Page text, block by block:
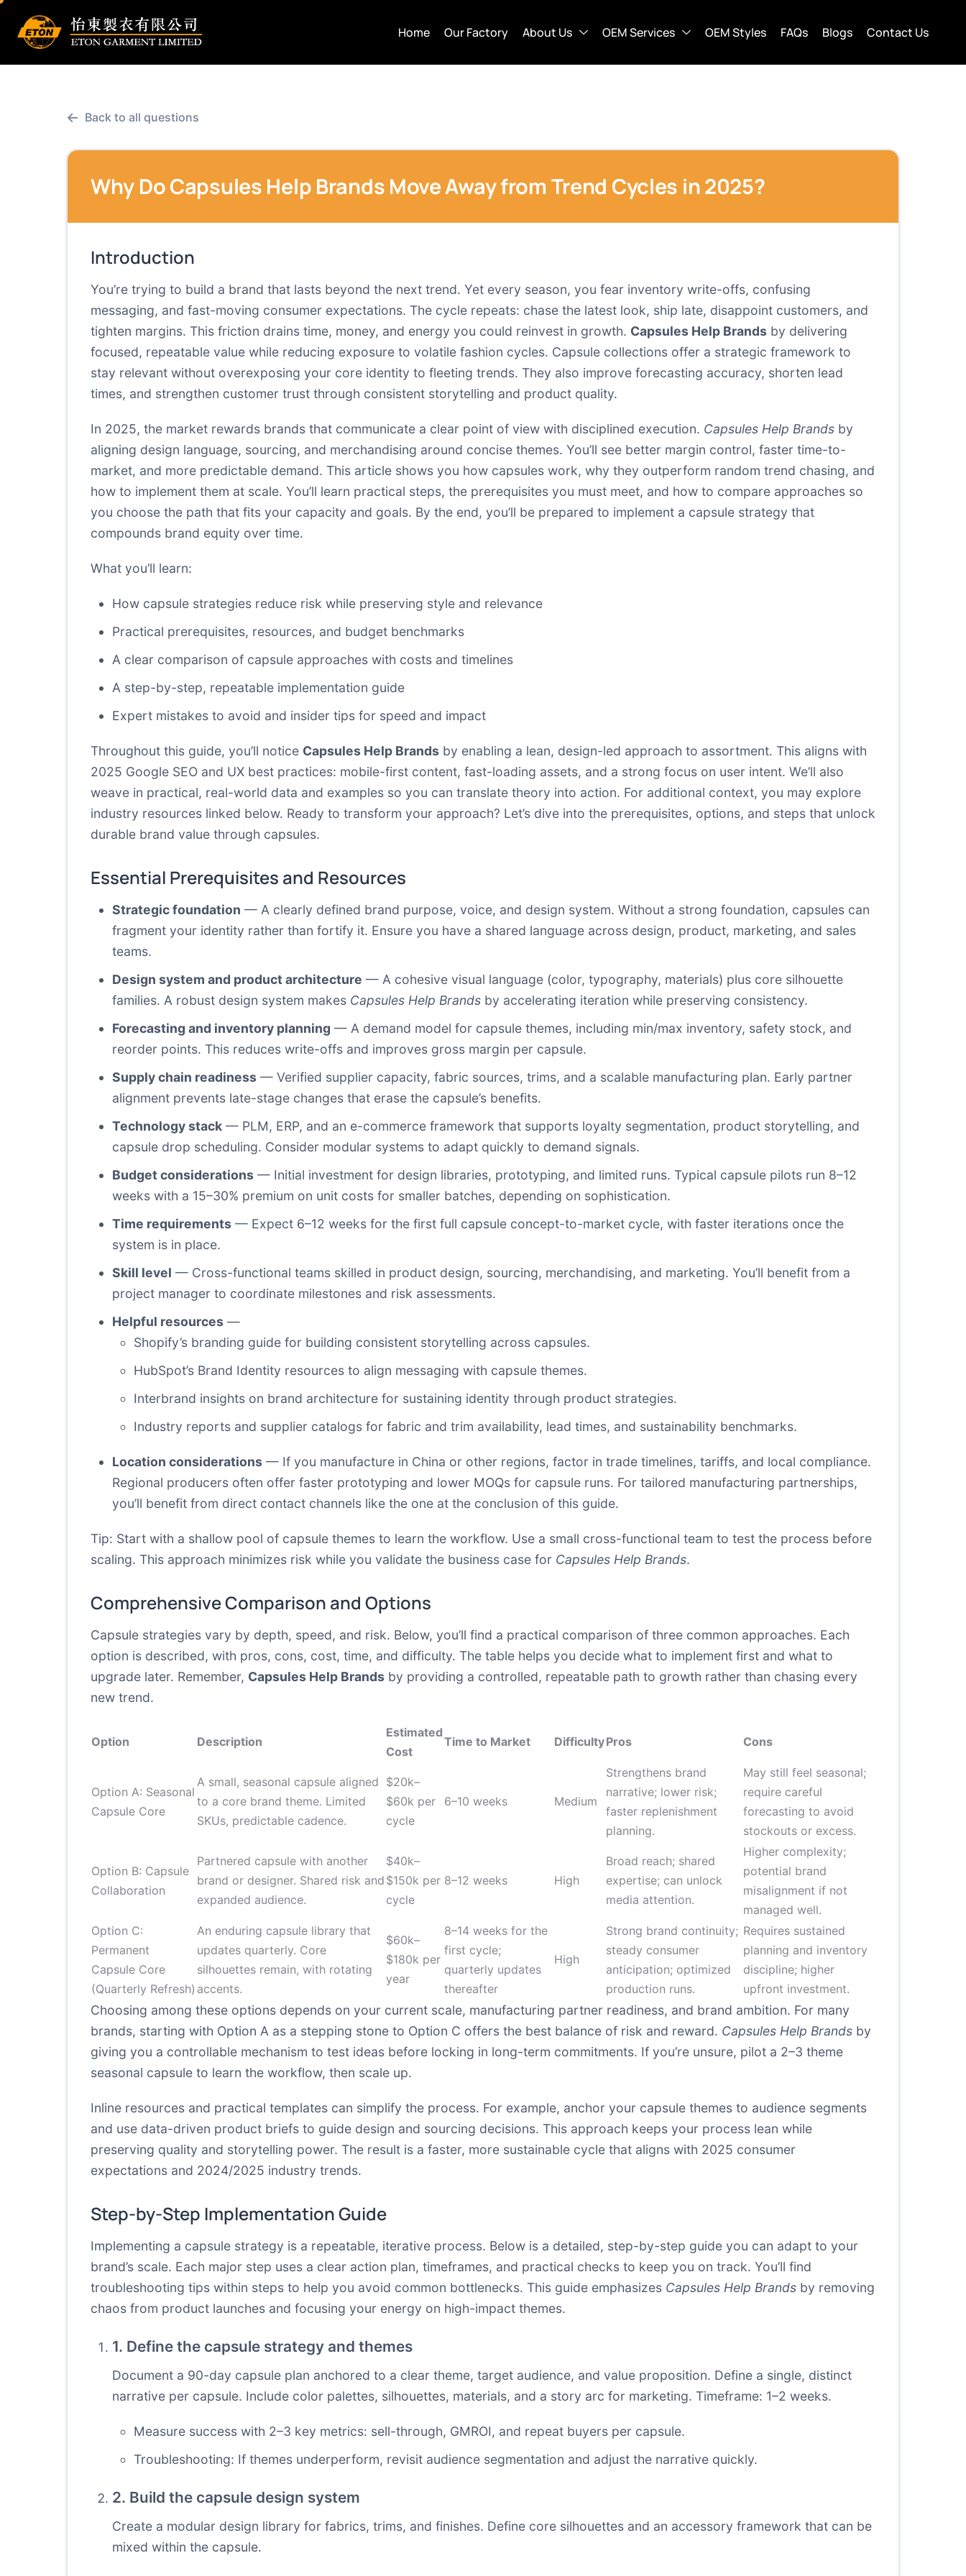
Home Our Factory About Us OEM Services OEM Styles FAQs Blogs Contact Us
← Back to all questions
Why Do Capsules Help Brands Move Away from Trend Cycles in 2025?
Introduction
You’re trying to build a brand that lasts beyond the next trend. Yet every season, you fear inventory write-offs, confusing
messaging, and fast-moving consumer expectations. The cycle repeats: chase the latest look, ship late, disappoint customers, and
tighten margins. This friction drains time, money, and energy you could reinvest in growth. Capsules Help Brands by delivering
focused, repeatable value while reducing exposure to volatile fashion cycles. Capsule collections offer a strategic framework to
stay relevant without overexposing your core identity to fleeting trends. They also improve forecasting accuracy, shorten lead
times, and strengthen customer trust through consistent storytelling and product quality.
In 2025, the market rewards brands that communicate a clear point of view with disciplined execution. Capsules Help Brands by
aligning design language, sourcing, and merchandising around concise themes. You’ll see better margin control, faster time-to-
market, and more predictable demand. This article shows you how capsules work, why they outperform random trend chasing, and
how to implement them at scale. You’ll learn practical steps, the prerequisites you must meet, and how to compare approaches so
you choose the path that fits your capacity and goals. By the end, you’ll be prepared to implement a capsule strategy that
compounds brand equity over time.
What you’ll learn:
How capsule strategies reduce risk while preserving style and relevance
Practical prerequisites, resources, and budget benchmarks
A clear comparison of capsule approaches with costs and timelines
A step-by-step, repeatable implementation guide
Expert mistakes to avoid and insider tips for speed and impact
Throughout this guide, you’ll notice Capsules Help Brands by enabling a lean, design-led approach to assortment. This aligns with
2025 Google SEO and UX best practices: mobile-first content, fast-loading assets, and a strong focus on user intent. We’ll also
weave in practical, real-world data and examples so you can translate theory into action. For additional context, you may explore
industry resources linked below. Ready to transform your approach? Let’s dive into the prerequisites, options, and steps that unlock
durable brand value through capsules.
Essential Prerequisites and Resources
Strategic foundation — A clearly defined brand purpose, voice, and design system. Without a strong foundation, capsules can
fragment your identity rather than fortify it. Ensure you have a shared language across design, product, marketing, and sales
teams.
Design system and product architecture — A cohesive visual language (color, typography, materials) plus core silhouette
families. A robust design system makes Capsules Help Brands by accelerating iteration while preserving consistency.
Forecasting and inventory planning — A demand model for capsule themes, including min/max inventory, safety stock, and
reorder points. This reduces write-offs and improves gross margin per capsule.
Supply chain readiness — Verified supplier capacity, fabric sources, trims, and a scalable manufacturing plan. Early partner
alignment prevents late-stage changes that erase the capsule’s benefits.
Technology stack — PLM, ERP, and an e-commerce framework that supports loyalty segmentation, product storytelling, and
capsule drop scheduling. Consider modular systems to adapt quickly to demand signals.
Budget considerations — Initial investment for design libraries, prototyping, and limited runs. Typical capsule pilots run 8–12
weeks with a 15–30% premium on unit costs for smaller batches, depending on sophistication.
Time requirements — Expect 6–12 weeks for the first full capsule concept-to-market cycle, with faster iterations once the
system is in place.
Skill level — Cross-functional teams skilled in product design, sourcing, merchandising, and marketing. You’ll benefit from a
project manager to coordinate milestones and risk assessments.
Helpful resources —
Shopify’s branding guide for building consistent storytelling across capsules.
HubSpot’s Brand Identity resources to align messaging with capsule themes.
Interbrand insights on brand architecture for sustaining identity through product strategies.
Industry reports and supplier catalogs for fabric and trim availability, lead times, and sustainability benchmarks.
Location considerations — If you manufacture in China or other regions, factor in trade timelines, tariffs, and local compliance.
Regional producers often offer faster prototyping and lower MOQs for capsule runs. For tailored manufacturing partnerships,
you’ll benefit from direct contact channels like the one at the conclusion of this guide.
Tip: Start with a shallow pool of capsule themes to learn the workflow. Use a small cross-functional team to test the process before
scaling. This approach minimizes risk while you validate the business case for Capsules Help Brands.
Comprehensive Comparison and Options
Capsule strategies vary by depth, speed, and risk. Below, you’ll find a practical comparison of three common approaches. Each
option is described, with pros, cons, cost, time, and difficulty. The table helps you decide what to implement first and what to
upgrade later. Remember, Capsules Help Brands by providing a controlled, repeatable path to growth rather than chasing every
new trend.
Option Description
Estimated
Cost
Time to Market DifficultyPros Cons
Option A: Seasonal
Capsule Core
A small, seasonal capsule aligned
to a core brand theme. Limited
SKUs, predictable cadence.
$20k–
$60k per
cycle
6–10 weeks Medium
Strengthens brand
narrative; lower risk;
faster replenishment
planning.
May still feel seasonal;
require careful
forecasting to avoid
stockouts or excess.
Option B: Capsule
Collaboration
Partnered capsule with another
brand or designer. Shared risk and
expanded audience.
$40k–
$150k per
cycle
8–12 weeks High
Broad reach; shared
expertise; can unlock
media attention.
Higher complexity;
potential brand
misalignment if not
managed well.
Option C:
Permanent
Capsule Core
(Quarterly Refresh)
An enduring capsule library that
updates quarterly. Core
silhouettes remain, with rotating
accents.
$60k–
$180k per
year
8–14 weeks for the
first cycle;
quarterly updates
thereafter
High
Strong brand continuity;
steady consumer
anticipation; optimized
production runs.
Requires sustained
planning and inventory
discipline; higher
upfront investment.
Choosing among these options depends on your current scale, manufacturing partner readiness, and brand ambition. For many
brands, starting with Option A as a stepping stone to Option C offers the best balance of risk and reward. Capsules Help Brands by
giving you a controllable mechanism to test ideas before locking in long-term commitments. If you’re unsure, pilot a 2–3 theme
seasonal capsule to learn the workflow, then scale up.
Inline resources and practical templates can simplify the process. For example, anchor your capsule themes to audience segments
and use data-driven product briefs to guide design and sourcing decisions. This approach keeps your process lean while
preserving quality and storytelling power. The result is a faster, more sustainable cycle that aligns with 2025 consumer
expectations and 2024/2025 industry trends.
Step-by-Step Implementation Guide
Implementing a capsule strategy is a repeatable, iterative process. Below is a detailed, step-by-step guide you can adapt to your
brand’s scale. Each major step uses a clear action plan, timeframes, and practical checks to keep you on track. You’ll find
troubleshooting tips within steps to help you avoid common bottlenecks. This guide emphasizes Capsules Help Brands by removing
chaos from product launches and focusing your energy on high-impact themes.
1. Define the capsule strategy and themes
Document a 90-day capsule plan anchored to a clear theme, target audience, and value proposition. Define a single, distinct
narrative per capsule. Include color palettes, silhouettes, materials, and a story arc for marketing. Timeframe: 1–2 weeks.
Measure success with 2–3 key metrics: sell-through, GMROI, and repeat buyers per capsule.
Troubleshooting: If themes underperform, revisit audience segmentation and adjust the narrative quickly.
2. Build the capsule design system
Create a modular design library for fabrics, trims, and finishes. Define core silhouettes and an accessory framework that can be
mixed within the capsule.